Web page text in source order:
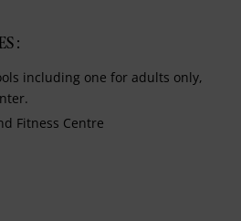
:
including one for adults only,
Fitness Centre